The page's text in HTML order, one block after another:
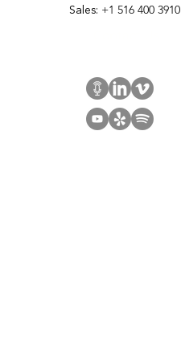
Sales: +1 516 400 3910